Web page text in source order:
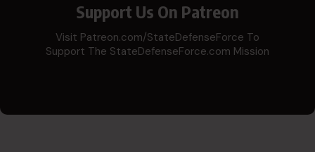
Support Us On Patreon
Visit Patreon.com/StateDefenseForce To
Support The StateDefenseForce.com Mission